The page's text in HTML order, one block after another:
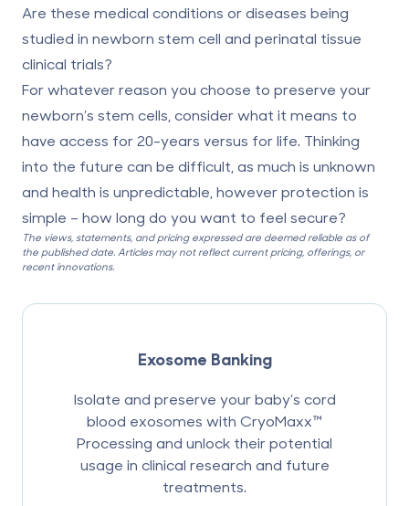
Are these medical conditions or diseases being
studied in newborn stem cell and perinatal tissue
clinical trials?
For whatever reason you choose to preserve your
newborn’s stem cells, consider what it means to
have access for 20-years versus for life. Thinking
into the future can be difficult, as much is unknown
and health is unpredictable, however protection is
simple – how long do you want to feel secure?
The views, statements, and pricing expressed are deemed reliable as of
the published date. Articles may not reflect current pricing, offerings, or
recent innovations.
Exosome Banking
Isolate and preserve your baby’s cord
blood exosomes with CryoMaxx™
Processing and unlock their potential
usage in clinical research and future
treatments.